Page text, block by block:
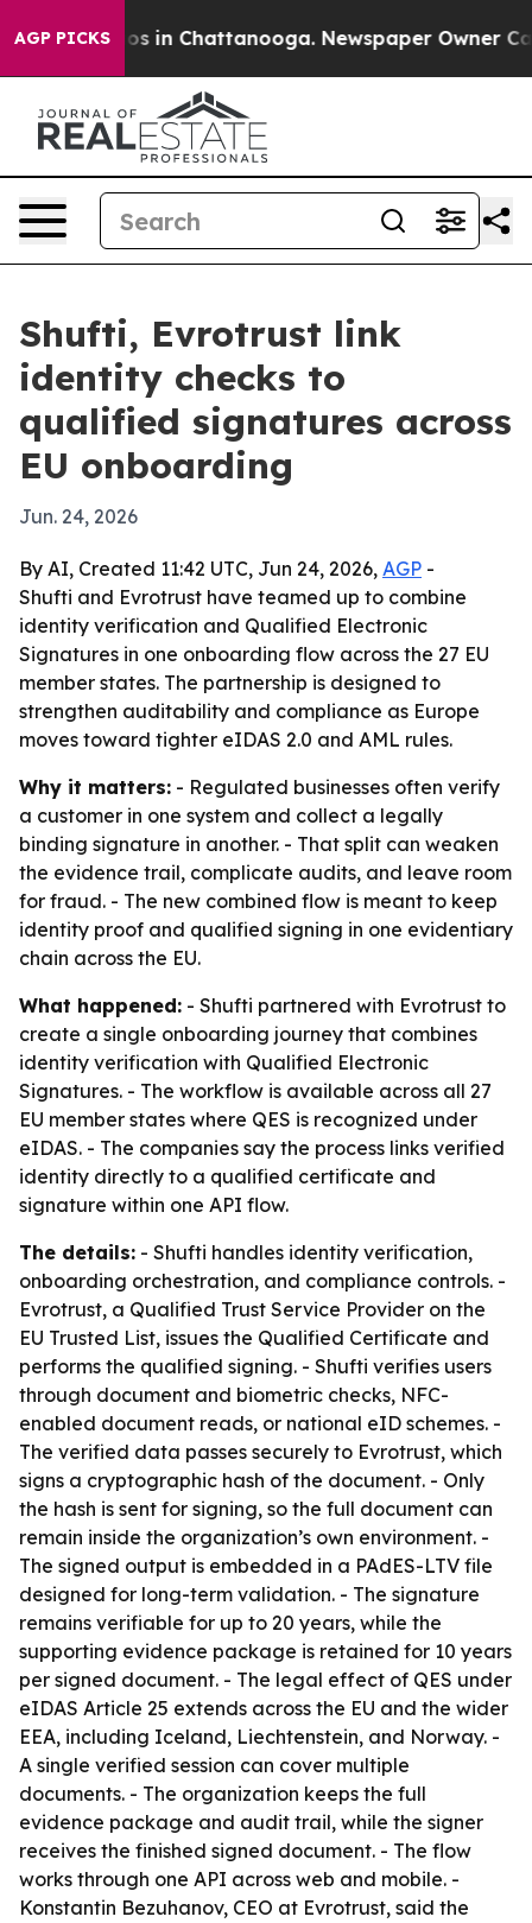
AGP PICKS
Chaos in Chattanooga. Newspaper Owner
Shufti, Evrotrust link
identity checks to
qualified signatures across
EU onboarding
Jun. 24, 2026
By AI, Created 11:42 UTC, Jun 24, 2026, AGP -
Shufti and Evrotrust have teamed up to combine
identity verification and Qualified Electronic
Signatures in one onboarding flow across the 27 EU
member states. The partnership is designed to
strengthen auditability and compliance as Europe
moves toward tighter eIDAS 2.0 and AML rules.
Why it matters: - Regulated businesses often verify
a customer in one system and collect a legally
binding signature in another. - That split can weaken
the evidence trail, complicate audits, and leave room
for fraud. - The new combined flow is meant to keep
identity proof and qualified signing in one evidentiary
chain across the EU.
What happened: - Shufti partnered with Evrotrust to
create a single onboarding journey that combines
identity verification with Qualified Electronic
Signatures. - The workflow is available across all 27
EU member states where QES is recognized under
eIDAS. - The companies say the process links verified
identity directly to a qualified certificate and
signature within one API flow.
The details: - Shufti handles identity verification,
onboarding orchestration, and compliance controls. -
Evrotrust, a Qualified Trust Service Provider on the
EU Trusted List, issues the Qualified Certificate and
performs the qualified signing. - Shufti verifies users
through document and biometric checks, NFC-
enabled document reads, or national eID schemes. -
The verified data passes securely to Evrotrust, which
signs a cryptographic hash of the document. - Only
the hash is sent for signing, so the full document can
remain inside the organization’s own environment. -
The signed output is embedded in a PAdES-LTV file
designed for long-term validation. - The signature
remains verifiable for up to 20 years, while the
supporting evidence package is retained for 10 years
per signed document. - The legal effect of QES under
eIDAS Article 25 extends across the EU and the wider
EEA, including Iceland, Liechtenstein, and Norway. -
A single verified session can cover multiple
documents. - The organization keeps the full
evidence package and audit trail, while the signer
receives the finished signed document. - The flow
works through one API across web and mobile. -
Konstantin Bezuhanov, CEO at Evrotrust, said the